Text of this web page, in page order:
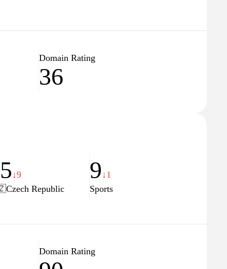
Domain Rating
36
↓9
Czech Republic
9 ↓1
Sports
Domain Rating